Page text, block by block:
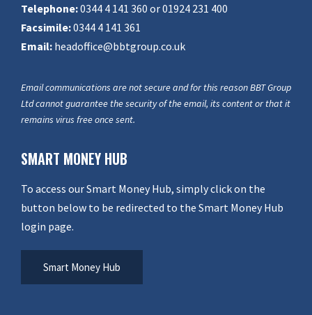
Telephone:0344 4 141 360 or 01924 231 400
Facsimile:0344 4 141 361
Email: headoffice@bbtgroup.co.uk
Email communications are not secure and for this reason BBT Group
Ltd cannot guarantee the security of the email, its content or that it
remains virus free once sent.
SMART MONEY HUB
To access our Smart Money Hub, simply click on the
button below to be redirected to the Smart Money Hub
login page.
Smart Money Hub